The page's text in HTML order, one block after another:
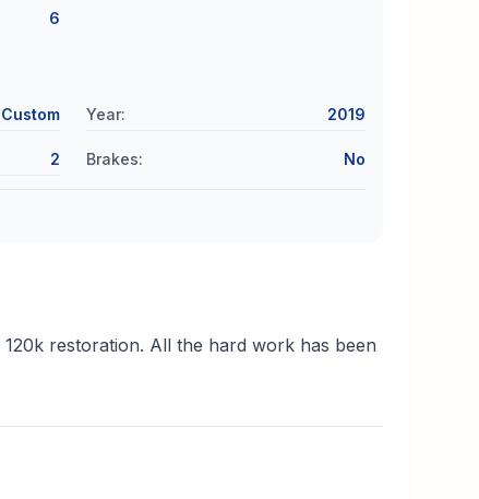
6
Custom Year: 2019
2 Brakes: No
restoration. All the hard work has been